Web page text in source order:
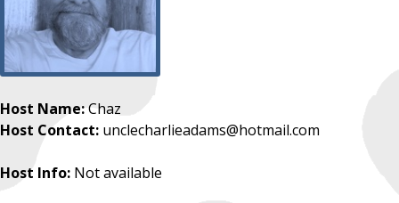
Host Name:Chaz
Host Contact: unclecharlieadams@hotmail.com
Host Info: Not available